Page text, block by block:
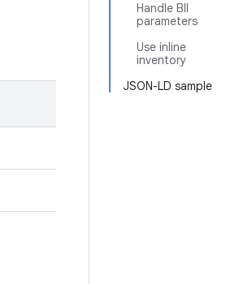
Handle BII
parameters
Use inline
inventory
JSON-LD sample